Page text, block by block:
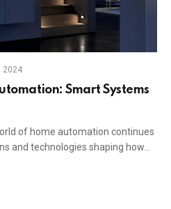
2024
Smart Systems
of home automation continues
and technologies shaping how…